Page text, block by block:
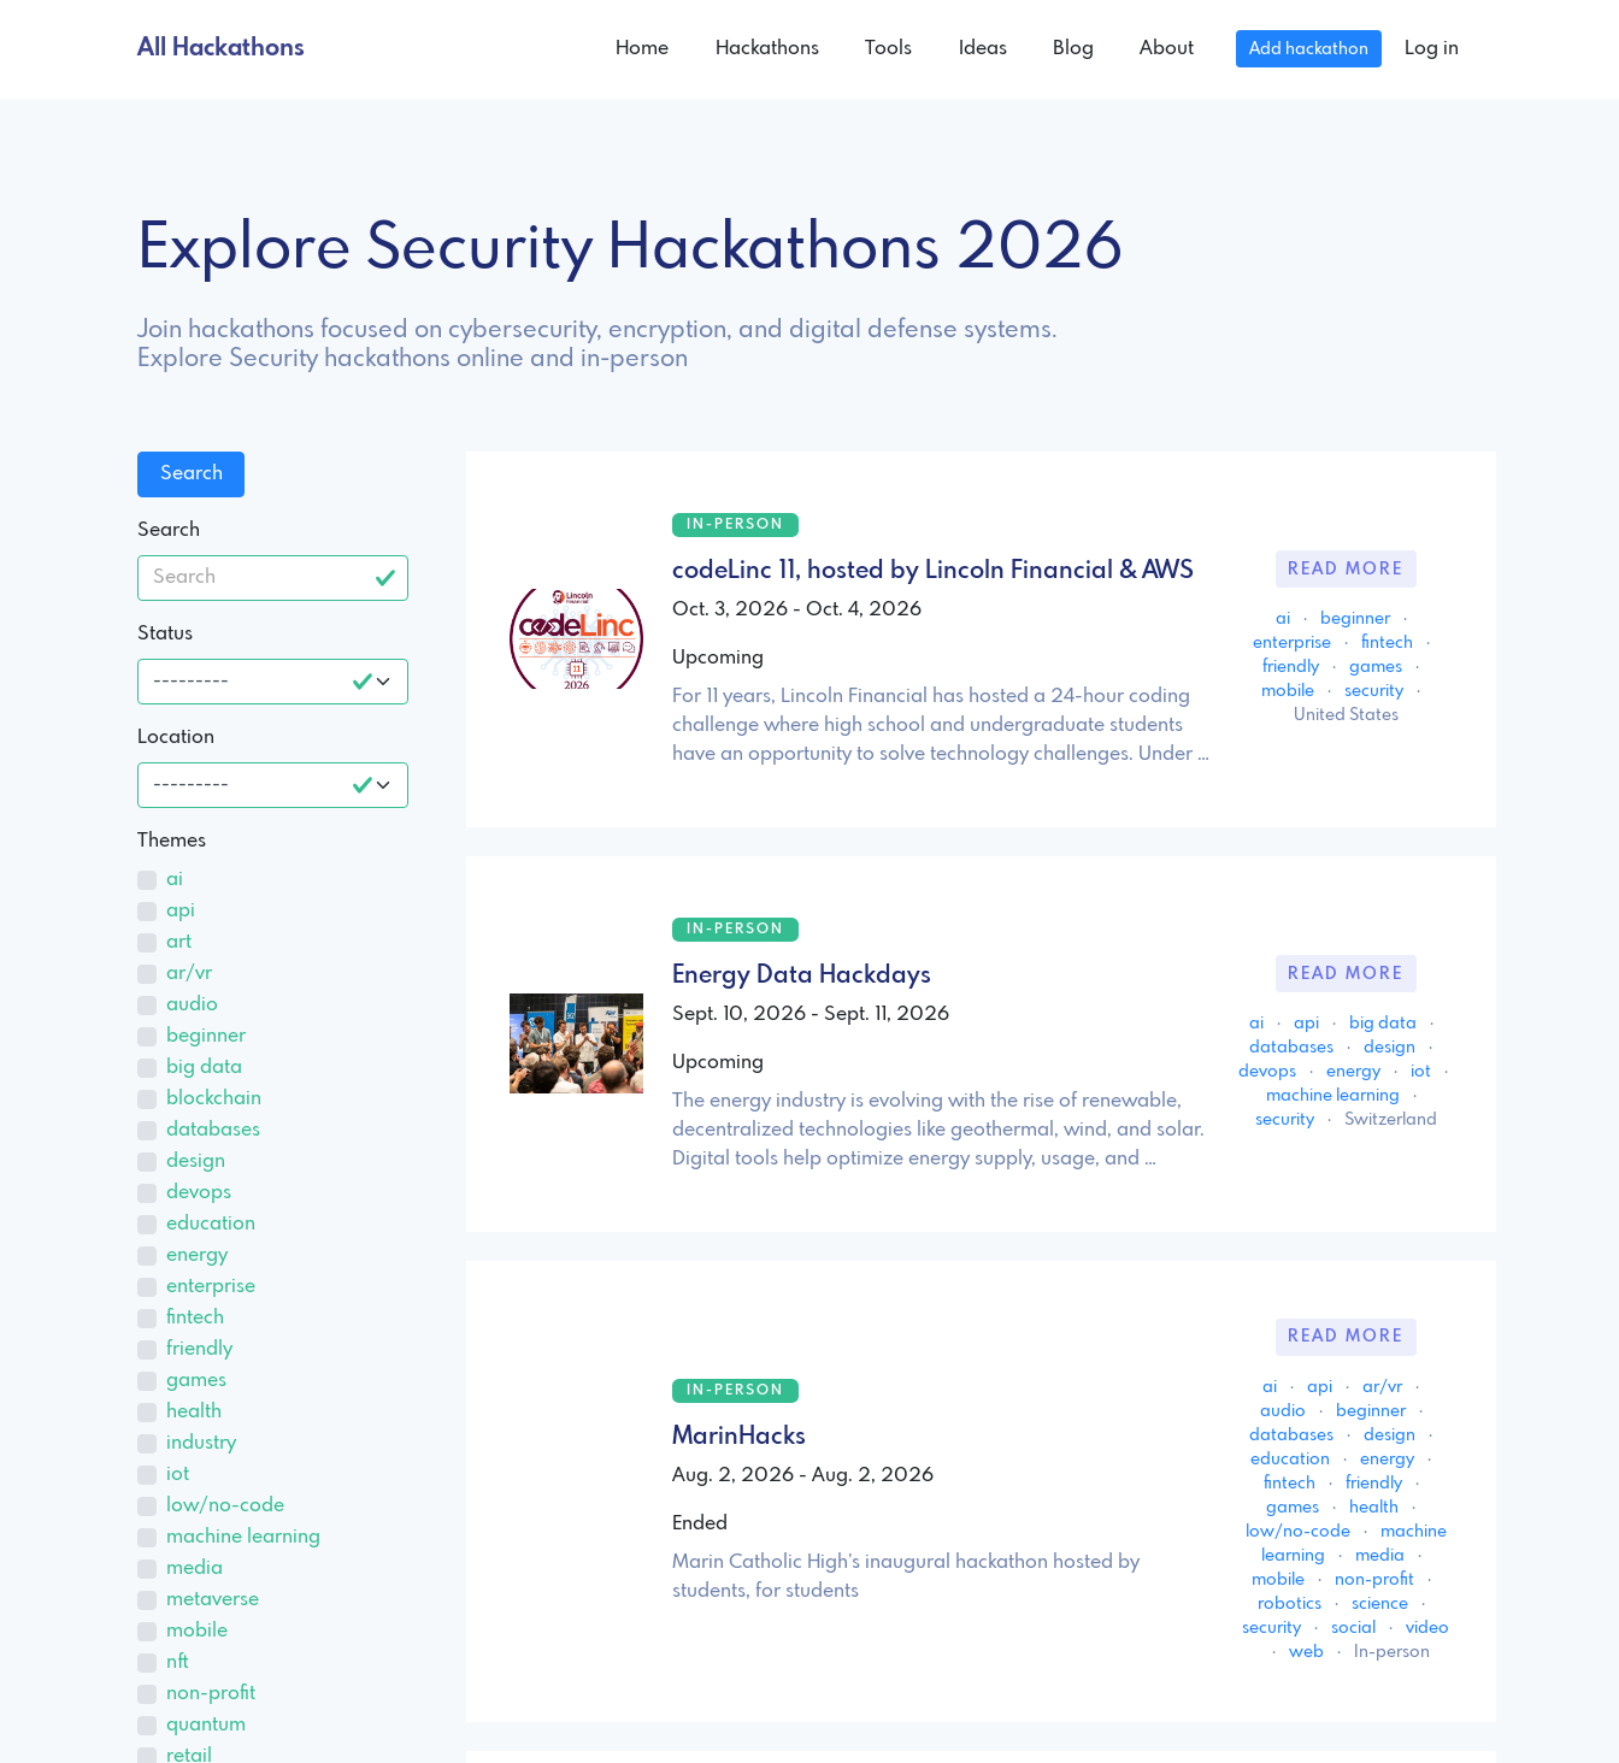
All Hackathons Home Hackathons Tools Ideas Blog About Add hackathon Log in
Explore Security Hackathons 2026
Join hackathons focused on cybersecurity, encryption, and digital defense systems.
Explore Security hackathons online and in-person
Search
Status
Location
Themes
ai
api
art
ar/vr
audio
beginner
big data
blockchain
databases
design
devops
education
energy
enterprise
fintech
friendly
games
health
industry
iot
low/no-code
machine learning
media
metaverse
mobile
nft
non-profit
quantum
retail
IN-PERSON
codeLinc 11, hosted by Lincoln Financial & AWS
Oct. 3, 2026 - Oct. 4, 2026
Upcoming
For 11 years, Lincoln Financial has hosted a 24-hour coding
challenge where high school and undergraduate students
have an opportunity to solve technology challenges. Under …
READ MORE
ai · beginner
·
enterprise
· fintech
·
friendly
· games
·
mobile
· security
·
United States
IN-PERSON
Energy Data Hackdays
Sept. 10, 2026 - Sept. 11, 2026
Upcoming
The energy industry is evolving with the rise of renewable,
decentralized technologies like geothermal, wind, and solar.
Digital tools help optimize energy supply, usage, and …
READ MORE
ai · api · big data
·
databases
· design
·
devops
· energy · iot
·
machine learning
·
security
· Switzerland
IN-PERSON
MarinHacks
Aug. 2, 2026 - Aug. 2, 2026
Ended
Marin Catholic High’s inaugural hackathon hosted by
students, for students
READ MORE
ai · api · ar/vr
·
audio
· beginner
·
databases
· design
·
education
· energy
·
fintech
· friendly
·
games
· health
·
low/no-code
·
machine
learning
· media
·
mobile
· non-profit
·
robotics
· science
·
security
· social ·
video
·
web · In-person